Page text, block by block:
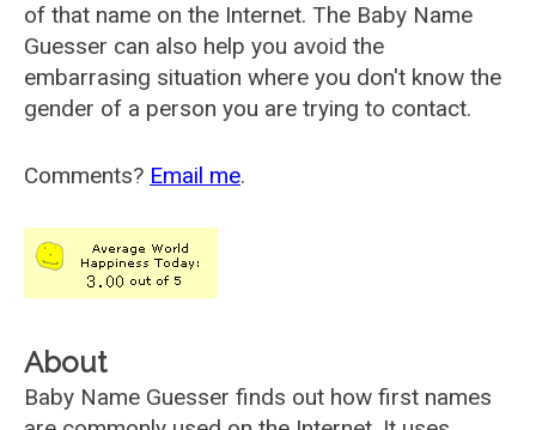
of that name on the Internet. The Baby Name
Guesser can also help you avoid the
embarrasing situation where you don't know the
gender of a person you are trying to contact.
Comments? Email me.
About
Baby Name Guesser finds out how first names